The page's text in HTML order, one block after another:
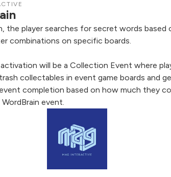
the player searches for secret words based
combinations on specific boards.
activation will be a Collection Event where
collectables in event game boards and
completion based on how much they
WordBrain event.